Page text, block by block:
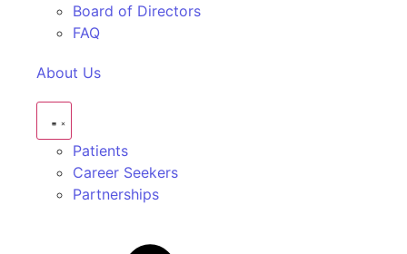
Board of Directors
FAQ
About Us
Patients
Career Seekers
Partnerships